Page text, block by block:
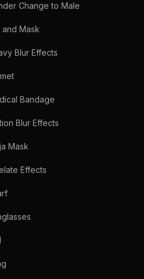
Change to Male
Mask
Blur Effects
Bandage
Blur Effects
Mask
Effects